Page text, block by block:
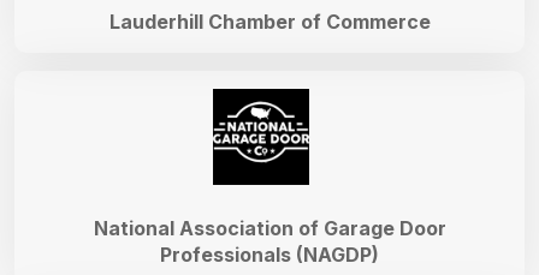
National Association of Garage Door
Professionals (NAGDP)
Lauderhill Chamber of Commerce